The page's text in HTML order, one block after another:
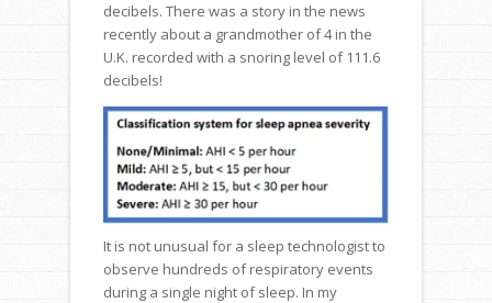
decibels. There was a story in the news
recently about a grandmother of 4 in the
U.K. recorded with a snoring level of 111.6
decibels!
It is not unusual for a sleep technologist to
observe hundreds of respiratory events
during a single night of sleep. In my